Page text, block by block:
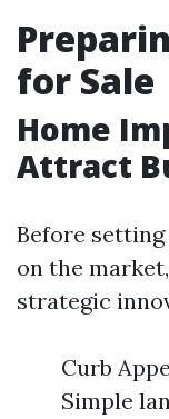
for Sale
Home
Attract
Before
on the
strategic
Curb
Simple